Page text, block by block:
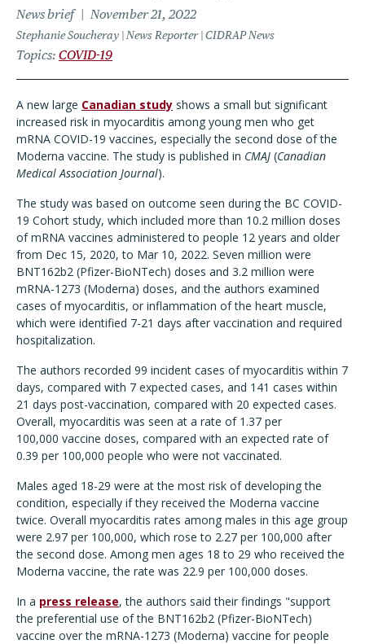
News brief November 21, 2022
Stephanie Soucheray | News Reporter | CIDRAP News
Topics COVID-19
A new large Canadian study shows a small but significant
increased risk in myocarditis among young men who get
mRNA COVID-19 vaccines, especially the second dose of the
Moderna vaccine. The study is published in CMAJ (Canadian
Medical Association Journal).
The study was based on outcome seen during the BC COVID-
19 Cohort study, which included more than 10.2 million doses
of mRNA vaccines administered to people 12 years and older
from Dec 15, 2020, to Mar 10, 2022. Seven million were
BNT162b2 (Pfizer-BioNTech) doses and 3.2 million were
mRNA-1273 (Moderna) doses, and the authors examined
cases of myocarditis, or inflammation of the heart muscle,
which were identified 7-21 days after vaccination and required
hospitalization.
The authors recorded 99 incident cases of myocarditis within 7
days, compared with 7 expected cases, and 141 cases within
21 days post-vaccination, compared with 20 expected cases.
Overall, myocarditis was seen at a rate of 1.37 per
100,000 vaccine doses, compared with an expected rate of
0.39 per 100,000 people who were not vaccinated.
Males aged 18-29 were at the most risk of developing the
condition, especially if they received the Moderna vaccine
twice. Overall myocarditis rates among males in this age group
were 2.97 per 100,000, which rose to 2.27 per 100,000 after
the second dose. Among men ages 18 to 29 who received the
Moderna vaccine, the rate was 22.9 per 100,000 doses.
In a press release, the authors said their findings "support
the preferential use of the BNT162b2 (Pfizer-BioNTech)
vaccine over the mRNA-1273 (Moderna) vaccine for people